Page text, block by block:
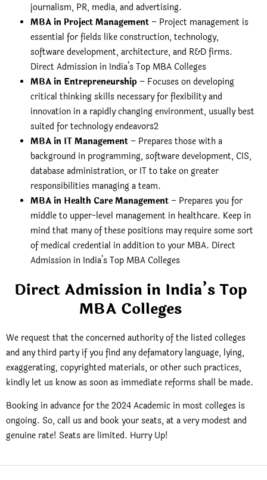
journalism, PR, media, and advertising.
MBA in Project Management – Project management is
essential for fields like construction, technology,
software development, architecture, and R&D firms.
Direct Admission in India’s Top MBA Colleges
MBA in Entrepreneurship – Focuses on developing
critical thinking skills necessary for flexibility and
innovation in a rapidly changing environment, usually best
suited for technology endeavors2
MBA in IT Management – Prepares those with a
background in programming, software development, CIS,
database administration, or IT to take on greater
responsibilities managing a team.
MBA in Health Care Management – Prepares you for
middle to upper-level management in healthcare. Keep in
mind that many of these positions may require some sort
of medical credential in addition to your MBA. Direct
Admission in India’s Top MBA Colleges
Direct Admission in India’s Top
MBA Colleges
We request that the concerned authority of the listed colleges
and any third party if you find any defamatory language, lying,
exaggerating, copyrighted materials, or other such practices,
kindly let us know as soon as immediate reforms shall be made.
Booking in advance for the 2024 Academic in most colleges is
ongoing. So, call us and book your seats, at a very modest and
genuine rate! Seats are limited. Hurry Up!